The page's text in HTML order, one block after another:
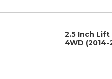
2.5 Inch Lift
4WD (2014-